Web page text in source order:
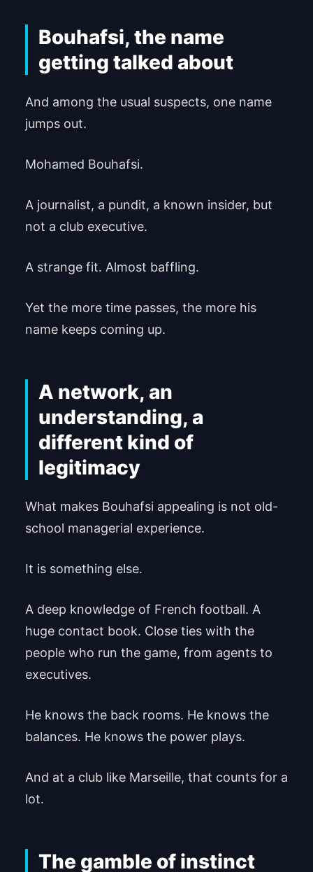
Bouhafsi, the name
getting talked about
And among the usual suspects, one name
jumps out.
Mohamed Bouhafsi.
A journalist, a pundit, a known insider, but
not a club executive.
A strange fit. Almost baffling.
Yet the more time passes, the more his
name keeps coming up.
A network, an
understanding, a
different kind of
legitimacy
What makes Bouhafsi appealing is not old-
school managerial experience.
It is something else.
A deep knowledge of French football. A
huge contact book. Close ties with the
people who run the game, from agents to
executives.
He knows the back rooms. He knows the
balances. He knows the power plays.
And at a club like Marseille, that counts for a
lot.
The gamble of instinct